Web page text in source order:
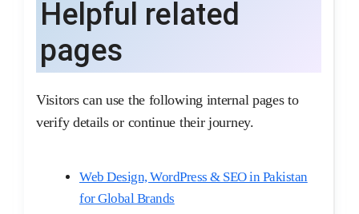
Helpful related
pages
Visitors can use the following internal pages to
verify details or continue their journey.
Web Design, WordPress & SEO in Pakistan
for Global Brands